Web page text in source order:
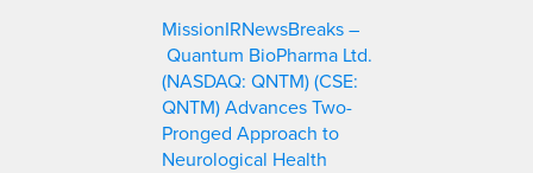
MissionIRNewsBreaks –
Quantum BioPharma Ltd.
(NASDAQ: QNTM) (CSE:
QNTM) Advances Two-
Pronged Approach to
Neurological Health